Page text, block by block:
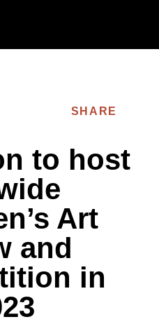
SHARE
to host
Art
and
in